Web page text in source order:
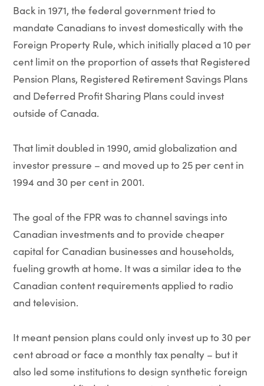
Back in 1971, the federal government tried to
mandate Canadians to invest domestically with the
Foreign Property Rule, which initially placed a 10 per
cent limit on the proportion of assets that Registered
Pension Plans, Registered Retirement Savings Plans
and Deferred Profit Sharing Plans could invest
outside of Canada.
That limit doubled in 1990, amid globalization and
investor pressure – and moved up to 25 per cent in
1994 and 30 per cent in 2001.
The goal of the FPR was to channel savings into
Canadian investments and to provide cheaper
capital for Canadian businesses and households,
fueling growth at home. It was a similar idea to the
Canadian content requirements applied to radio
and television.
It meant pension plans could only invest up to 30 per
cent abroad or face a monthly tax penalty – but it
also led some institutions to design synthetic foreign